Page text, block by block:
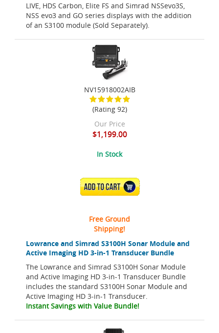
LIVE, HDS Carbon, Elite FS and Simrad NSSevo3S,
NSS evo3 and GO series displays with the addition
of an S3100 module (Sold Separately).
Lowrance and Simrad S3100H Sonar Module and
Active Imaging HD 3-in-1 Transducer Bundle
The Lowrance and Simrad S3100H Sonar Module
and Active Imaging HD 3-in-1 Transducer Bundle
includes the standard S3100H Sonar Module and
Active Imaging HD 3-in-1 Transducer.
Instant Savings with Value Bundle!
NV15918002AIB
(Rating 92)
Our Price
$1,199.00
In Stock
ADD TO CART
Free Ground
Shipping!